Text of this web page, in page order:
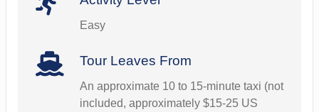
Easy
Tour Leaves From
An approximate 10 to 15-minute taxi (not
included, approximately $15-25 US